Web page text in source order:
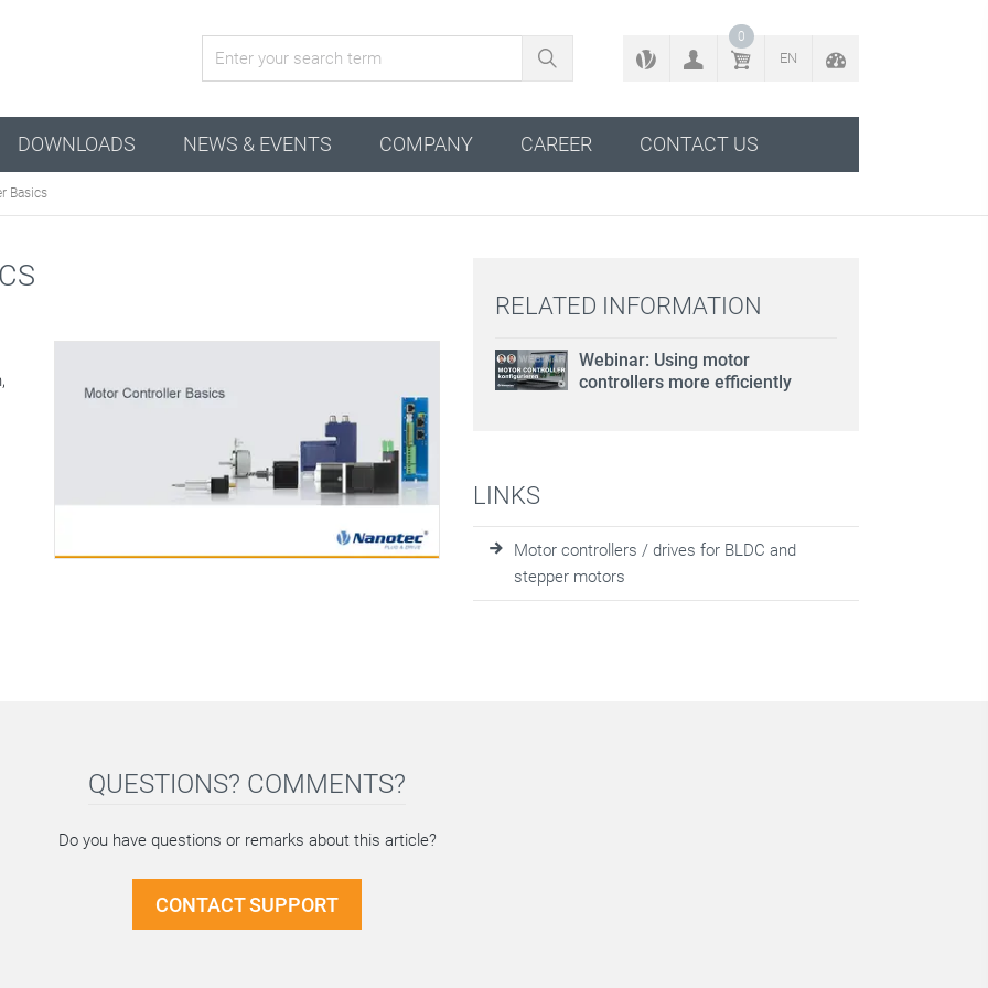
BACK TO CONFIGURATOR
0
EN
DOWNLOADS NEWS & EVENTS COMPANY CAREER CONTACT US
Basics
RELATED INFORMATION
Webinar: Using motor
controllers more efficiently
LINKS
Motor controllers / drives for BLDC and
stepper motors
QUESTIONS? COMMENTS?
Do you have questions or remarks about this article?
CONTACT SUPPORT